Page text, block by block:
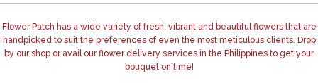
Flower Patch has a wide variety of fresh, vibrant and beautiful flowers that are
handpicked to suit the preferences of even the most meticulous clients. Drop
by our shop or avail our flower delivery services in the Philippines to get your
bouquet on time!